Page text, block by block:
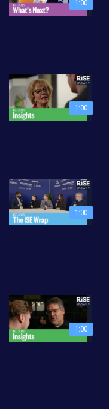
1:00
1:00
1:00
1:00